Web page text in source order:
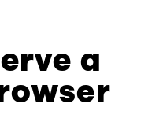
a